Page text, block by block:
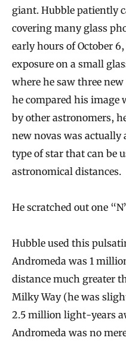
giant. Hubble patiently
covering many glass
early hours of October
exposure on a small
where he saw three
he compared his image
by other astronomers,
new novas was
type of star that can be
astronomical distances.
He scratched out one
Hubble used this
Andromeda was 1
distance much greater
Milky Way (he was
2.5 million light-years
Andromeda was no